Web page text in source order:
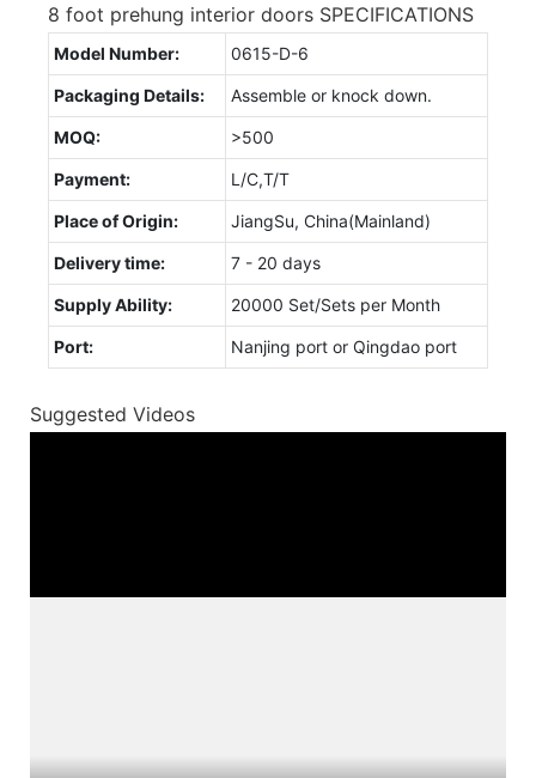
8 foot prehung interior doors SPECIFICATIONS
Model Number: 0615-D-6
Packaging Details: Assemble or knock down.
MOQ: >500
Payment: L/C,T/T
Place of Origin: JiangSu, China(Mainland)
Delivery time: 7 - 20 days
Supply Ability: 20000 Set/Sets per Month
Port: Nanjing port or Qingdao port
Suggested Videos